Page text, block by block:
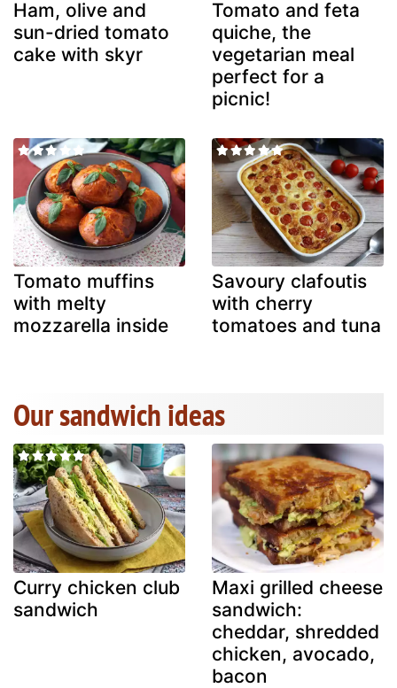
Ham, olive and
sun-dried tomato
cake with skyr
Tomato and feta
quiche, the
vegetarian meal
perfect for a
picnic!
Tomato muffins
with melty
mozzarella inside
Savoury clafoutis
with cherry
tomatoes and tuna
Our sandwich ideas
Curry chicken club
sandwich
Maxi grilled cheese
sandwich:
cheddar, shredded
chicken, avocado,
bacon